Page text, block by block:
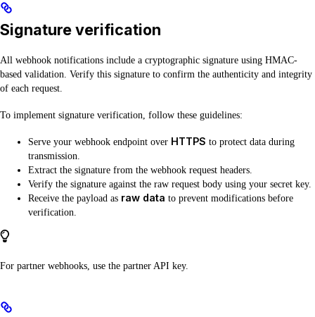
Signature verification
All webhook notifications include a cryptographic signature using HMAC-
based validation. Verify this signature to confirm the authenticity and integrity
of each request.
To implement signature verification, follow these guidelines:
Serve your webhook endpoint over HTTPS to protect data during
transmission.
Extract the signature from the webhook request headers.
Verify the signature against the raw request body using your secret key.
Receive the payload as raw data to prevent modifications before
verification.
For partner webhooks, use the partner API key.